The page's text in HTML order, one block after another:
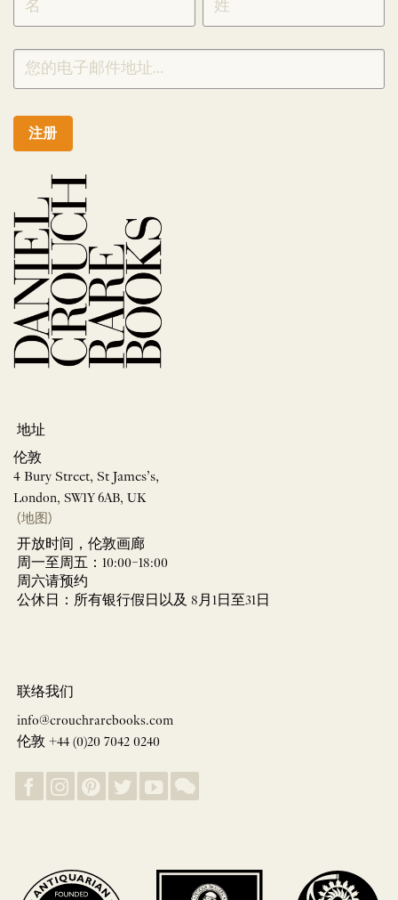
CHINESE
注册
地址
伦敦
4 Bury Street, St James’s,
London, SW1Y 6AB, UK
(地图)
开放时间，伦敦画廊
周一至周五：10:00–18:00
周六请预约
公休日：所有银行假日以及 8月1日至31日
联络我们
info@crouchrarebooks.com
伦敦 +44 (0)20 7042 0240